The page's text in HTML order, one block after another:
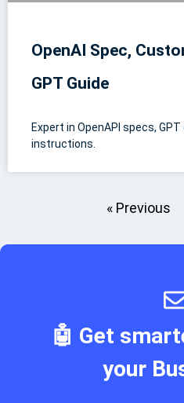
OpenAI Spec,
GPT Guide
Expert in OpenAPI specs,
instructions.
« Previous
🤖 Get
your